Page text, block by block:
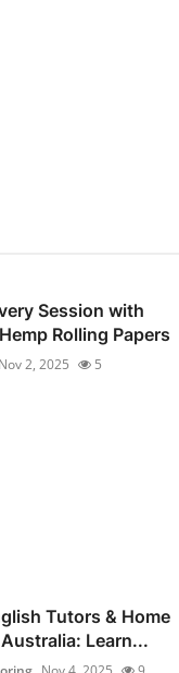
Session with
Rolling Papers
Nov 2, 2025 5
Tutors & Home
Learn...